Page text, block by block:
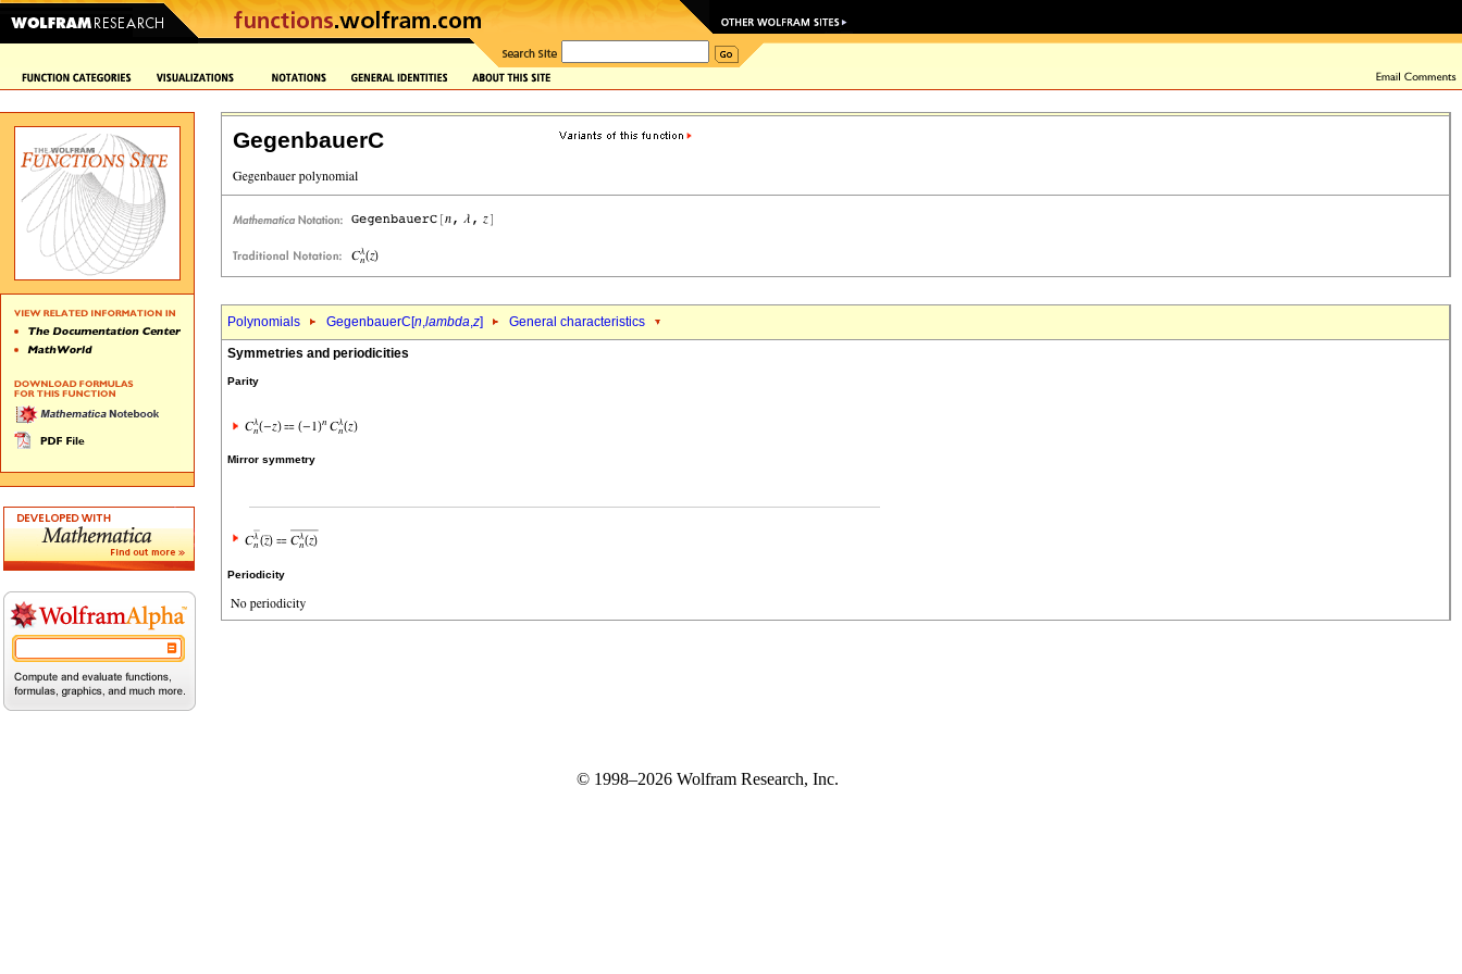
GegenbauerC
Polynomials GegenbauerC[n,lambda,z] General characteristics
Symmetries and periodicities
Parity
Mirror symmetry
Periodicity